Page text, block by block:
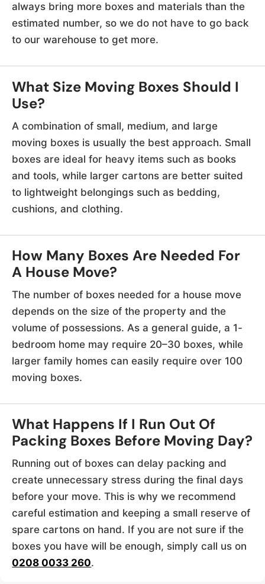
always bring more boxes and materials than the
estimated number, so we do not have to go back
to our warehouse to get more.
What Size Moving Boxes Should I
Use?
A combination of small, medium, and large
moving boxes is usually the best approach. Small
boxes are ideal for heavy items such as books
and tools, while larger cartons are better suited
to lightweight belongings such as bedding,
cushions, and clothing.
How Many Boxes Are Needed For
A House Move?
The number of boxes needed for a house move
depends on the size of the property and the
volume of possessions. As a general guide, a 1-
bedroom home may require 20–30 boxes, while
larger family homes can easily require over 100
moving boxes.
What Happens If I Run Out Of
Packing Boxes Before Moving Day?
Running out of boxes can delay packing and
create unnecessary stress during the final days
before your move. This is why we recommend
careful estimation and keeping a small reserve of
spare cartons on hand. If you are not sure if the
boxes you have will be enough, simply call us on
0208 0033 260.